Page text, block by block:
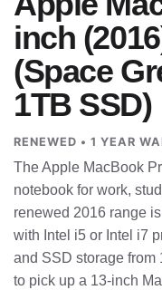
inch
(Space
1TB SSD)
RENEWED • 1 YEAR
The Apple MacBook
notebook for work,
renewed 2016 range
with Intel i5 or Intel i7
and SSD storage from
to pick up a 13-inch